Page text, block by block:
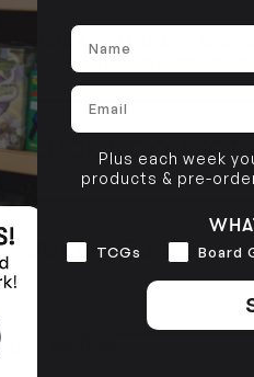
STANDARD TRACKED
Delivered in
CLICK & COLLECT
STORE
CLAYTON SOUTH
BUY IN STORE
CLAYTON SOUTH
Name
Email
Plus each week
products & pre-
Interests
TCGs Board